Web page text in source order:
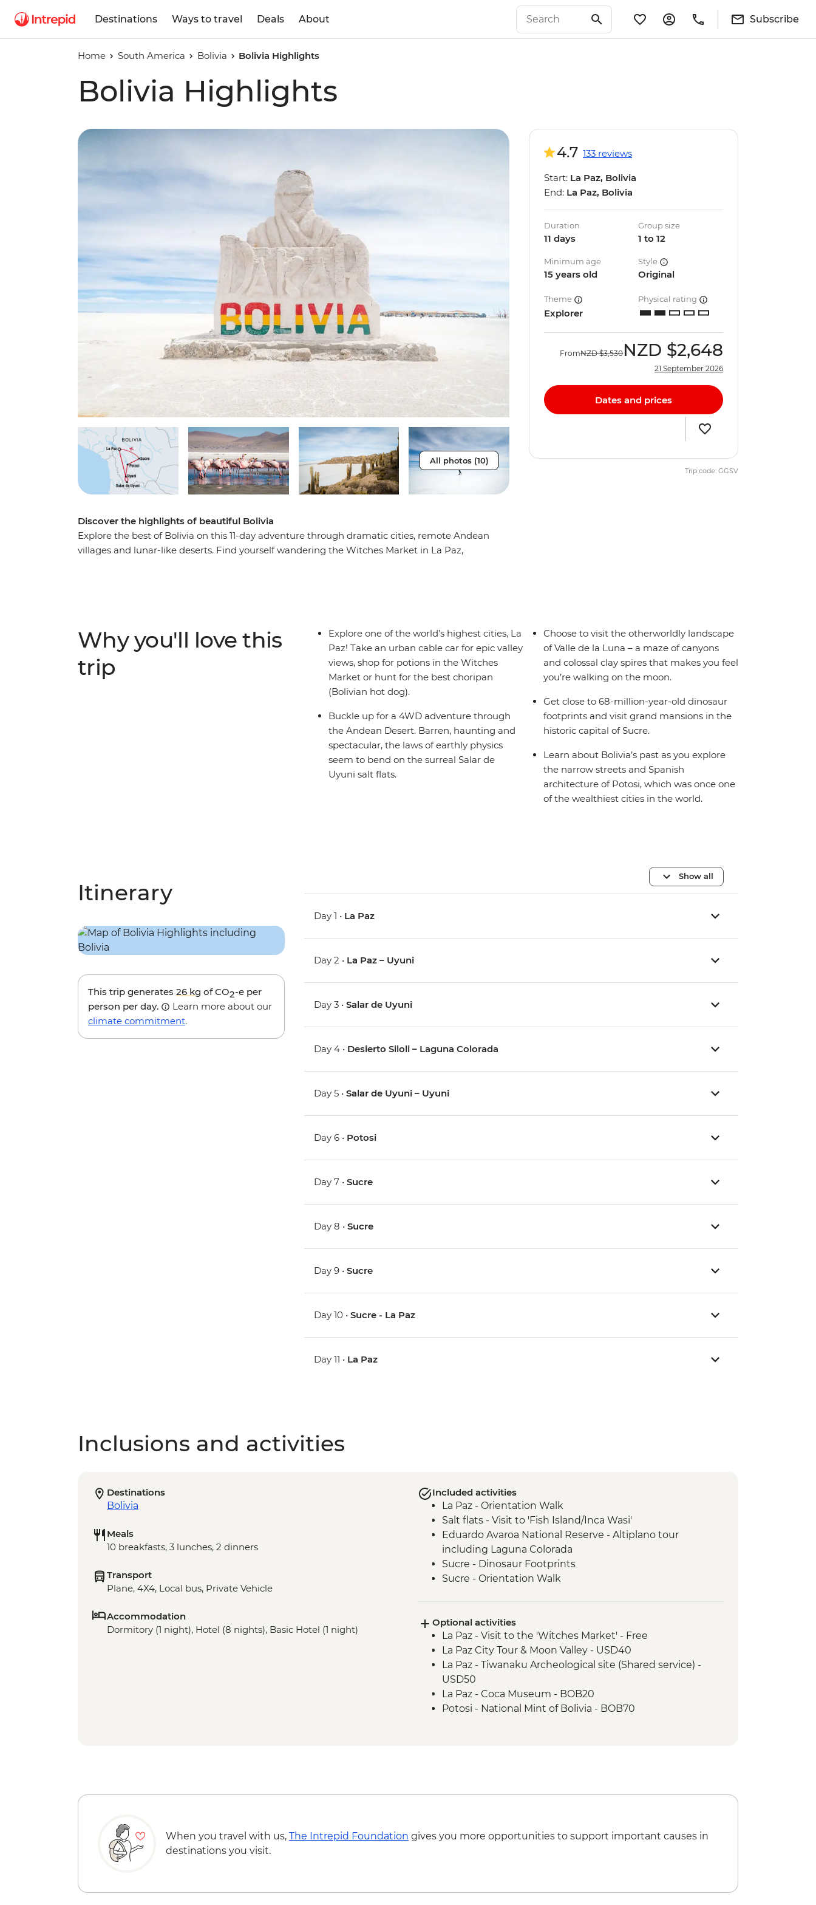
Destinations Ways to travel Deals About Subscribe
Home South America Bolivia Bolivia Highlights
Bolivia Highlights
All photos (10)
Discover the highlights of beautiful Bolivia
Explore the best of Bolivia on this 11-day adventure through dramatic cities, remote Andean
villages and lunar-like deserts. Find yourself wandering the Witches Market in La Paz,
4.7 133 reviews
Start: La Paz, Bolivia
End: La Paz, Bolivia
Duration
11 days
Group size
1 to 12
Minimum age
15 years old
Style
Original
Theme
Explorer
Physical rating
FromNZD $3,530 NZD $2,648
21 September 2026
Dates and prices
Trip code: GGSV
Why you'll love this
trip
Explore one of the world’s highest cities, La
Paz! Take an urban cable car for epic valley
views, shop for potions in the Witches
Market or hunt for the best choripan
(Bolivian hot dog).
Buckle up for a 4WD adventure through
the Andean Desert. Barren, haunting and
spectacular, the laws of earthly physics
seem to bend on the surreal Salar de
Uyuni salt flats.
Choose to visit the otherworldly landscape
of Valle de la Luna – a maze of canyons
and colossal clay spires that makes you feel
you’re walking on the moon.
Get close to 68-million-year-old dinosaur
footprints and visit grand mansions in the
historic capital of Sucre.
Learn about Bolivia’s past as you explore
the narrow streets and Spanish
architecture of Potosi, which was once one
of the wealthiest cities in the world.
Itinerary
This trip generates 26 kg of CO2-e per
person per day.
Learn more about our
climate commitment.
Show all
Day 1 • La Paz
Day 2 • La Paz – Uyuni
Day 3 •Salar de Uyuni
Day 4 • Desierto Siloli – Laguna Colorada
Day 5 •Salar de Uyuni – Uyuni
Day 6 • Potosi
Day 7 •Sucre
Day 8 •Sucre
Day 9 •Sucre
Day 10 •Sucre - La Paz
Day 11 • La Paz
Inclusions and activities
Destinations
Bolivia
Meals
10 breakfasts, 3 lunches, 2 dinners
Transport
Plane, 4X4, Local bus, Private Vehicle
Accommodation
Dormitory (1 night), Hotel (8 nights), Basic Hotel (1 night)
Included activities
La Paz - Orientation Walk
Salt flats - Visit to 'Fish Island/Inca Wasi'
Eduardo Avaroa National Reserve - Altiplano tour
including Laguna Colorada
Sucre - Dinosaur Footprints
Sucre - Orientation Walk
Optional activities
La Paz - Visit to the 'Witches Market' - Free
La Paz City Tour & Moon Valley - USD40
La Paz - Tiwanaku Archeological site (Shared service) -
USD50
La Paz - Coca Museum - BOB20
Potosi - National Mint of Bolivia - BOB70
Sucre - Bolivian Dance Show - BOB220
When you travel with us, The Intrepid Foundation gives you more opportunities to support important causes in
destinations you visit.